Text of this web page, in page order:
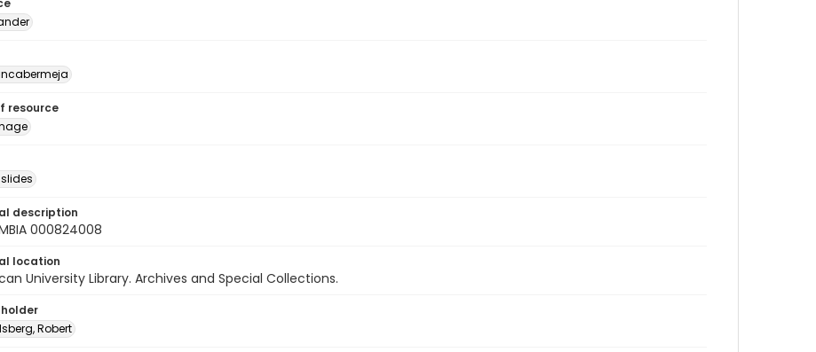
resource
description
000824008
location
University Library. Archives and Special Collections.
Robert